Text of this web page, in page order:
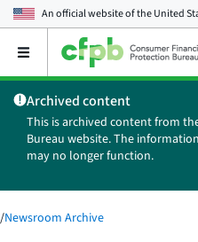
An official website of theUnited
Open
main
menu
Archived content
This is archived content from
Bureau website. The
may no longer function.
/Newsroom Archive